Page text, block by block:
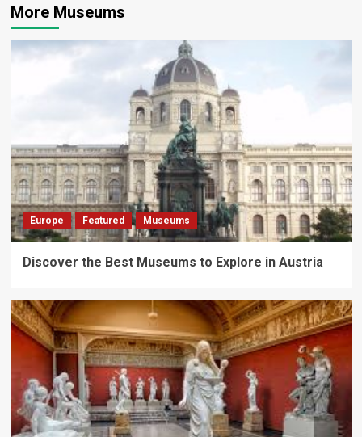
More Museums
Europe Featured Museums
Discover the Best Museums to Explore in Austria